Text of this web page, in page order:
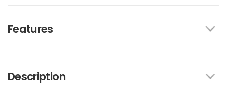
Features
Description